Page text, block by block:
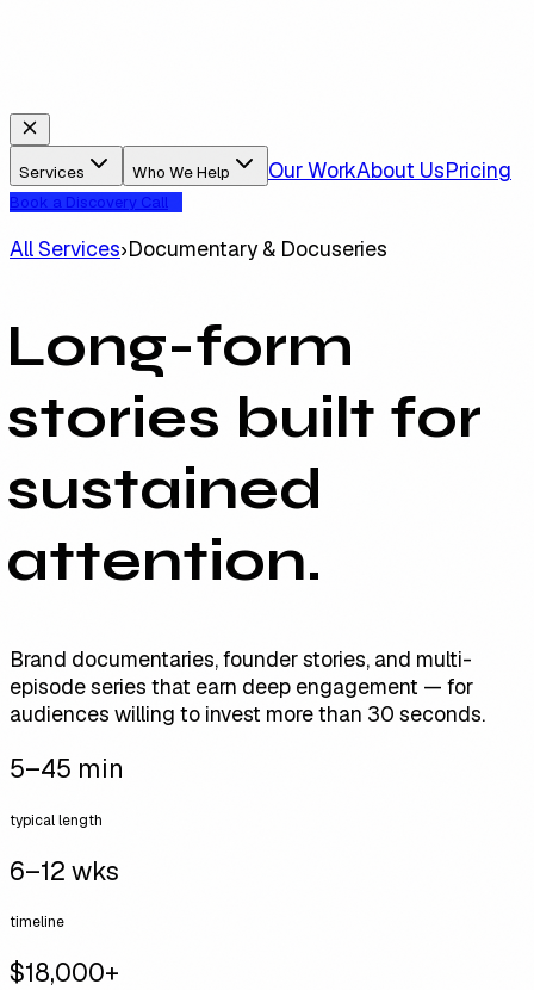
Services Who We Help Our WorkAbout UsPricing
Book a Discovery Call
All Services›Documentary & Docuseries
Long-form
stories built for
sustained
attention.
Brand documentaries, founder stories, and multi-
episode series that earn deep engagement — for
audiences willing to invest more than 30 seconds.
5–45 min
typical length
6–12 wks
timeline
$18,000+